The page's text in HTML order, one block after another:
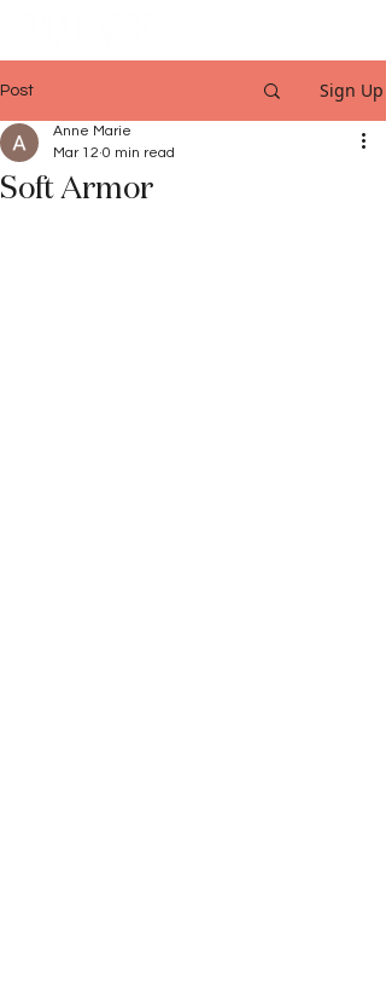
Post Sign Up
Soft Armor
Anne Marie
Mar 12 0 min read